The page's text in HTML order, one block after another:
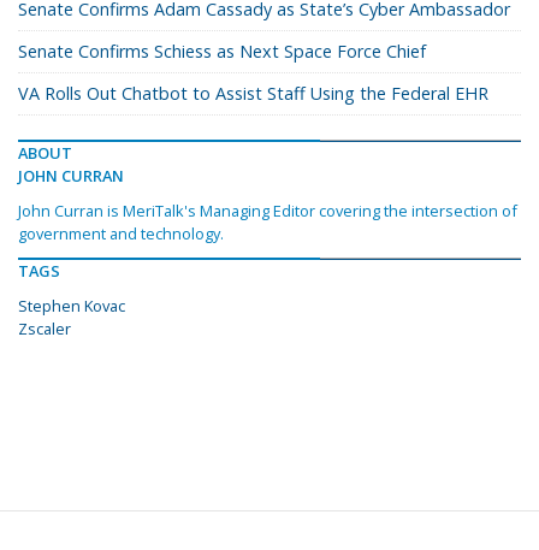
Senate Confirms Adam Cassady as State’s Cyber Ambassador
Senate Confirms Schiess as Next Space Force Chief
VA Rolls Out Chatbot to Assist Staff Using the Federal EHR
ABOUT
JOHN CURRAN
John Curran is MeriTalk's Managing Editor covering the intersection of
government and technology.
TAGS
Stephen Kovac
Zscaler